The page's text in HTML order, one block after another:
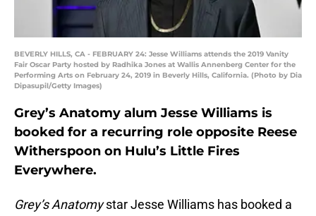
BEVERLY HILLS, CA - FEBRUARY 24: Jesse Williams attends the 2019 Vanity
Fair Oscar Party hosted by Radhika Jones at Wallis Annenberg Center for the
Performing Arts on February 24, 2019 in Beverly Hills, California. (Photo by Dia
Dipasupil/Getty Images)
Grey’s Anatomy alum Jesse Williams is
booked for a recurring role opposite Reese
Witherspoon on Hulu’s Little Fires
Everywhere.
Grey’s Anatomystar Jesse Williams has booked a